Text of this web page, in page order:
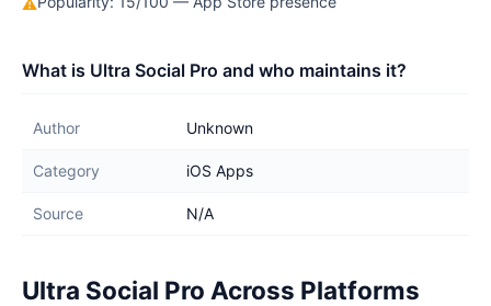
⚠
What is Ultra Social Pro and who maintains it?
Author Unknown
Category iOS Apps
Source N/A
Ultra Social Pro Across Platforms